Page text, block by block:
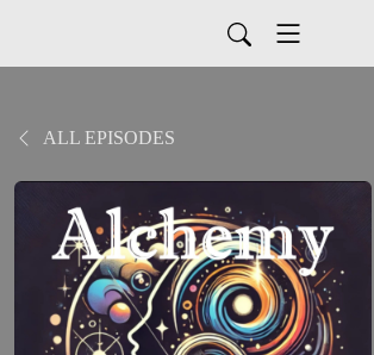
ALL EPISODES